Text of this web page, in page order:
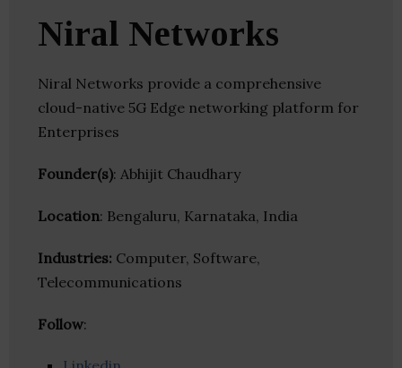
Niral Networks
Niral Networks provide a comprehensive
cloud-native 5G Edge networking platform for
Enterprises
Founder(s): Abhijit Chaudhary
Location: Bengaluru, Karnataka, India
Industries: Computer, Software,
Telecommunications
Follow: